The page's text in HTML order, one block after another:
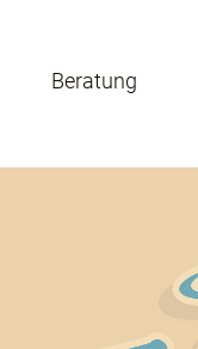
Beratung